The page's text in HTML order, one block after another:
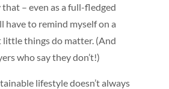
that – even as a full-fledged
have to remind myself on a
little things do matter. (And
who say they don’t!)
lifestyle doesn’t always